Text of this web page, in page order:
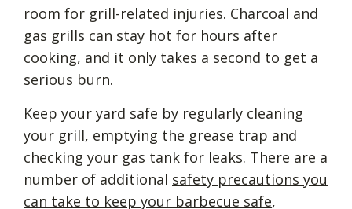
room for grill-related injuries. Charcoal and
gas grills can stay hot for hours after
cooking, and it only takes a second to get a
serious burn.
Keep your yard safe by regularly cleaning
your grill, emptying the grease trap and
checking your gas tank for leaks. There are a
number of additional safety precautions you
can take to keep your barbecue safe,